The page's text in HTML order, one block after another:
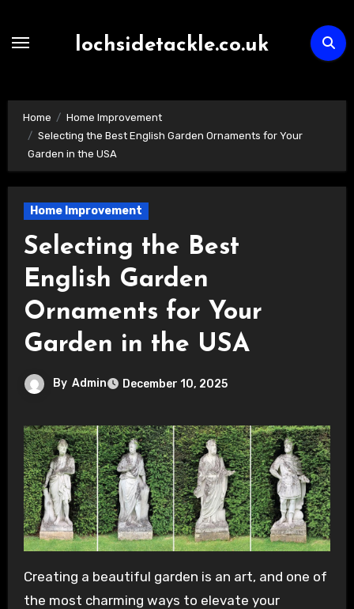
lochsidetackle.co.uk
Home
Home Improvement
Selecting the Best English Garden Ornaments for Your
Garden in the USA
Home Improvement
Selecting the Best
English Garden
Ornaments for Your
Garden in the USA
By Admin December 10, 2025
Creating a beautiful garden is an art, and one of
the most charming ways to elevate your